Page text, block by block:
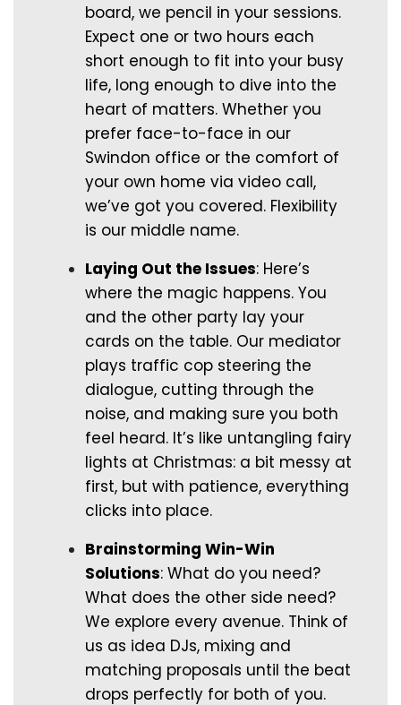
board, we pencil in your sessions.
Expect one or two hours each
short enough to fit into your busy
life, long enough to dive into the
heart of matters. Whether you
prefer face-to-face in our
Swindon office or the comfort of
your own home via video call,
we’ve got you covered. Flexibility
is our middle name.
Laying Out the Issues: Here’s
where the magic happens. You
and the other party lay your
cards on the table. Our mediator
plays traffic cop steering the
dialogue, cutting through the
noise, and making sure you both
feel heard. It’s like untangling fairy
lights at Christmas: a bit messy at
first, but with patience, everything
clicks into place.
Brainstorming Win-Win
Solutions: What do you need?
What does the other side need?
We explore every avenue. Think of
us as idea DJs, mixing and
matching proposals until the beat
drops perfectly for both of you.